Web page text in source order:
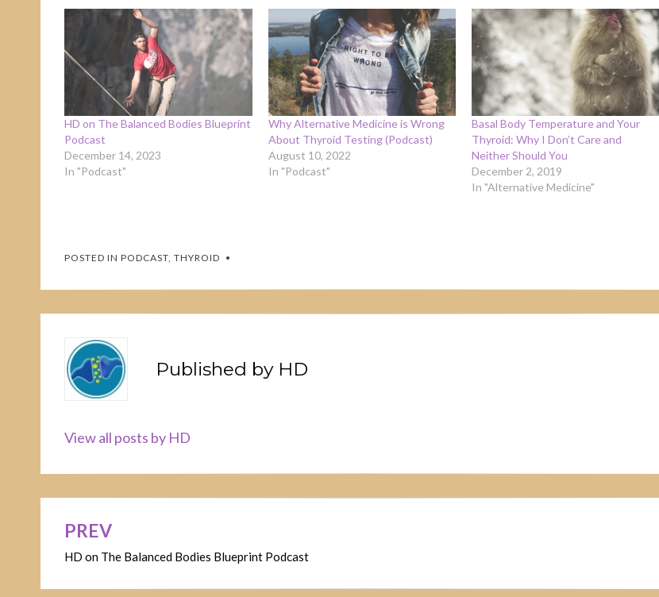
HD on The Balanced Bodies Blueprint
Podcast
December 14, 2023
In "Podcast"
Why Alternative Medicine is Wrong
About Thyroid Testing (Podcast)
August 10, 2022
In "Podcast"
Basal Body Temperature and Your
Thyroid: Why I Don’t Care and
Neither Should You
December 2, 2019
In "Alternative Medicine"
POSTED IN PODCAST, THYROID
Published by HD
View all posts by HD
Post
navigation
PREV
HD on The Balanced Bodies Blueprint Podcast